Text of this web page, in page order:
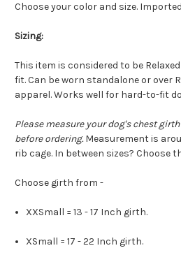
Choose your color and size.
Sizing:
This item is considered to be
fit. Can be worn standalone or over
apparel. Works well for hard-to-fit
Please measure your dog's chest
before ordering.Measurement is
rib cage. In between sizes? Choose
Choose girth from -
XXSmall = 13 - 17 Inch girth.
XSmall = 17 - 22 Inch girth.